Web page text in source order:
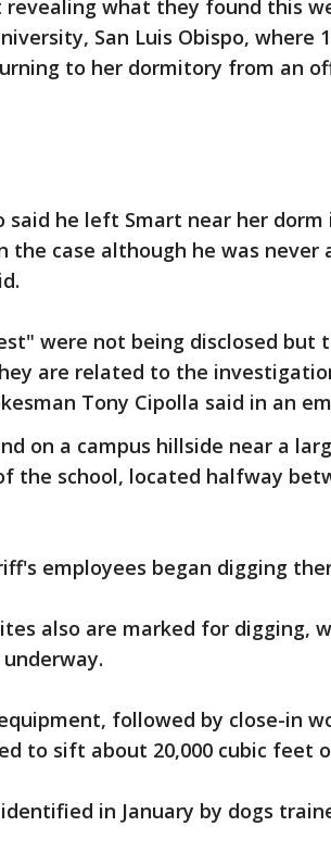
what they found this
San Luis Obispo, where
to her dormitory from an
he left Smart near her dorm
the case although he was never
were not being disclosed but
are related to the
Tony Cipolla said in an
on a campus hillside near a
the school, located halfway
employees began digging
also are marked for digging,
followed by close-in
to sift about 20,000 cubic feet
in January by dogs